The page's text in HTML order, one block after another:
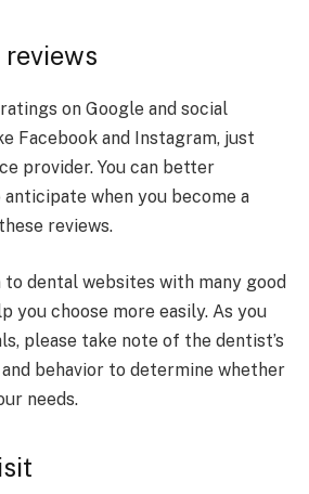
on Google and social
Facebook and Instagram, just
provider. You can better
when you become a
reviews.
dental websites with many good
you choose more easily. As you
please take note of the dentist’s
behavior to determine whether
needs.